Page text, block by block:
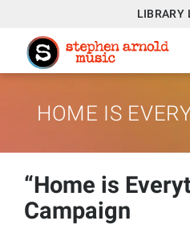
LIBRARY
HOME IS
“Home is
Campaign